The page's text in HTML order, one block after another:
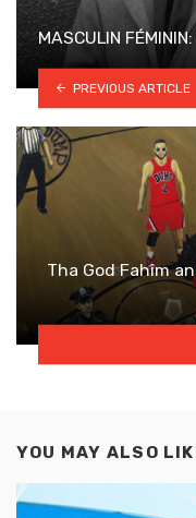
MASCULIN
PREVIOUS ARTICLE
Tha God Fahim
YOU MAY ALSO